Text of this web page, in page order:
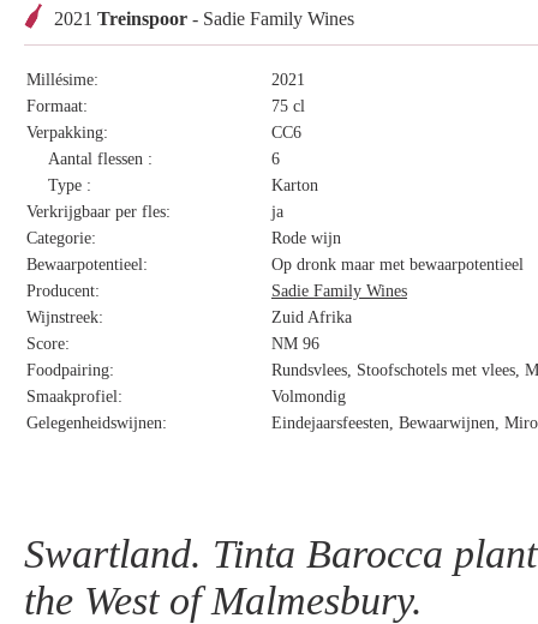
2021 Treinspoor - Sadie Family Wines
Millésime:
2021
Formaat:
75 cl
Verpakking:
CC6
Aantal flessen :
6
Type :
Karton
Verkrijgbaar per fles:
ja
Categorie:
Rode wijn
Bewaarpotentieel:
Op dronk maar met bewaarpotentieel
Producent:
Sadie Family Wines
Wijnstreek:
Zuid Afrika
Score:
NM 96
Foodpairing:
Rundsvlees, Stoofschotels met vlees,
Smaakprofiel:
Volmondig
Gelegenheidswijnen:
Eindejaarsfeesten, Bewaarwijnen,
Swartland. Tinta Barocca
the West of Malmesbury.